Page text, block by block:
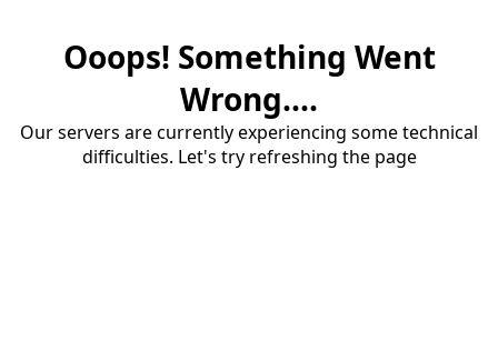
Ooops! Something Went
Wrong....
Our servers are currently experiencing some technical
difficulties. Let's try refreshing the page